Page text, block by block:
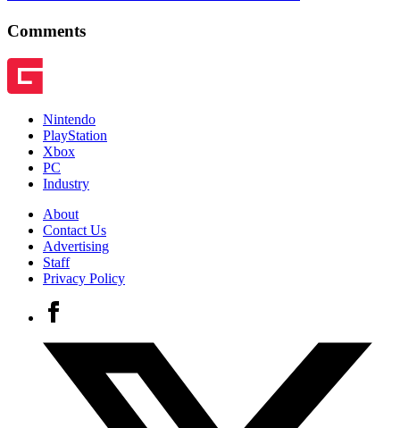
Comments
Nintendo
PlayStation
Xbox
PC
Industry
About
Contact Us
Advertising
Staff
Privacy Policy